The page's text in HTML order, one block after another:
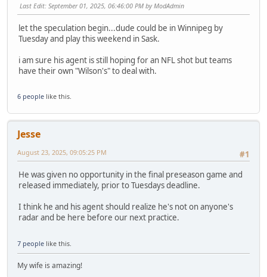
Last Edit: September 01, 2025, 06:46:00 PM by ModAdmin
let the speculation begin...dude could be in Winnipeg by
Tuesday and play this weekend in Sask.
i am sure his agent is still hoping for an NFL shot but teams
have their own "Wilson's" to deal with.
6 people like this.
Jesse
#1
August 23, 2025, 09:05:25 PM
He was given no opportunity in the final preseason game and
released immediately, prior to Tuesdays deadline.
I think he and his agent should realize he's not on anyone's
radar and be here before our next practice.
7 people like this.
My wife is amazing!